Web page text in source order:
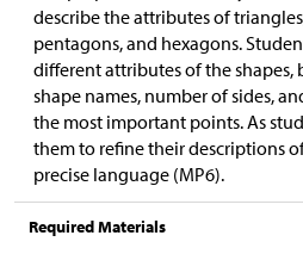
describe the attributes of
pentagons, and hexagons.
different attributes of the
shape names, number of sides,
the most important points. As
them to refine their descriptions
precise language (MP6).
Required Materials